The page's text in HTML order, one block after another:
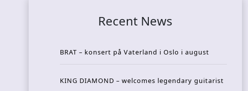
Recent News
BRAT – konsert på Vaterland i Oslo i august
KING DIAMOND – welcomes legendary guitarist